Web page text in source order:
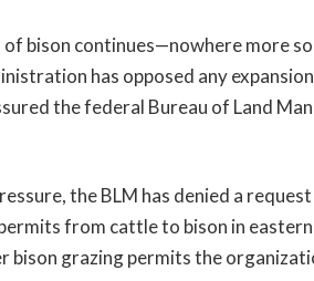
bison continues—nowhere more
has opposed any
the federal Bureau of Land
the BLM has denied a
from cattle to bison in eastern
bison grazing permits the